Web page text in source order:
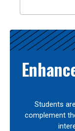
Students
complement